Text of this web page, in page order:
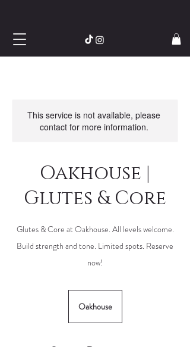
This service is not available, please
contact for more information.
Oakhouse |
Glutes & Core
Glutes & Core at Oakhouse. All levels welcome.
Build strength and tone. Limited spots. Reserve
now!
Oakhouse